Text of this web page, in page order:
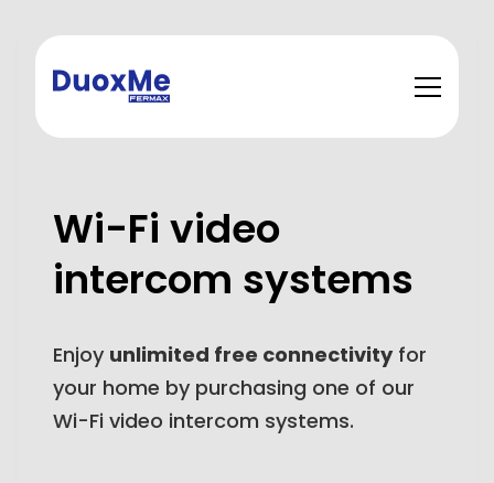
Wi-Fi video
intercom systems
Enjoy unlimited free connectivityfor
your home by purchasing one of our
Wi-Fi video intercom systems.